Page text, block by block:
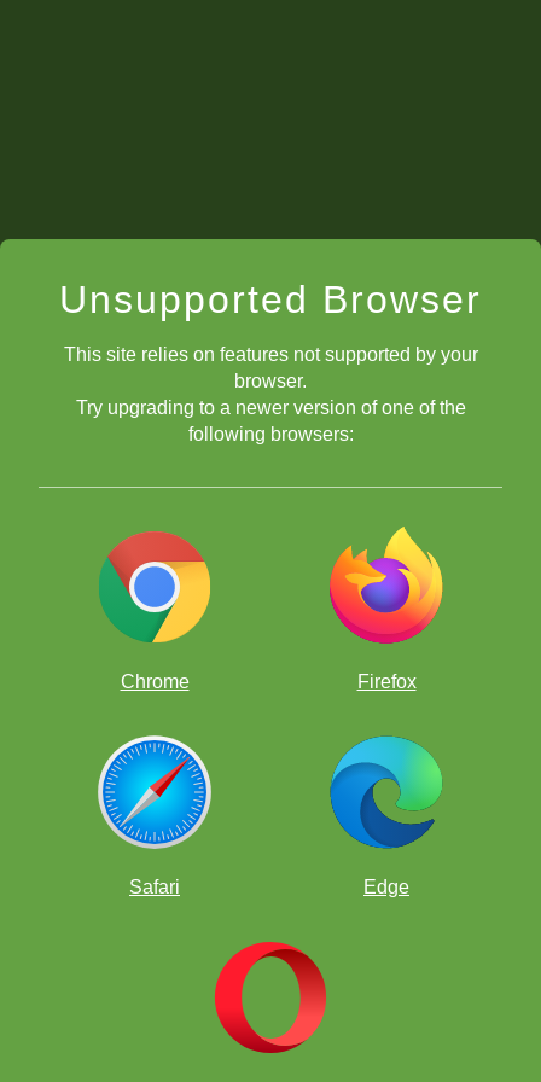
What to Do??
Improving Pieces Quiz
Opening Lines
Opening Lines Quiz
Attacking Weakness
Creating a Weakness
Creating a Weakness Quiz
Unsupported Browser
This site relies on features not supported by your
browser.
Try upgrading to a newer version of one of the
following browsers:
Chrome Firefox
Safari Edge